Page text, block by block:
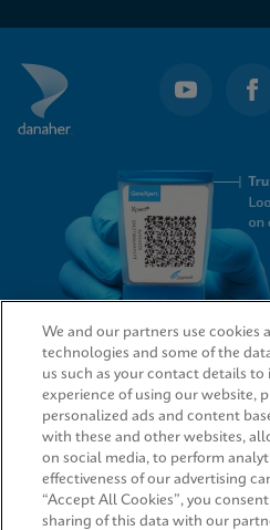
QUICK LINKS
LEGAL
We and our partners use cookies
technologies and some of the
us such as your contact details to
experience of using our website,
personalized ads and content
with these and other websites,
on social media, to perform
effectiveness of our advertising
“Accept All Cookies”, you
sharing of this data with our